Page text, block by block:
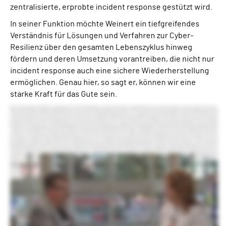
zentralisierte, erprobte incident response gestützt wird.
In seiner Funktion möchte Weinert ein tiefgreifendes
Verständnis für Lösungen und Verfahren zur Cyber-
Resilienz über den gesamten Lebenszyklus hinweg
fördern und deren Umsetzung vorantreiben, die nicht nur
incident response auch eine sichere Wiederherstellung
ermöglichen. Genau hier, so sagt er, können wir eine
starke Kraft für das Gute sein.